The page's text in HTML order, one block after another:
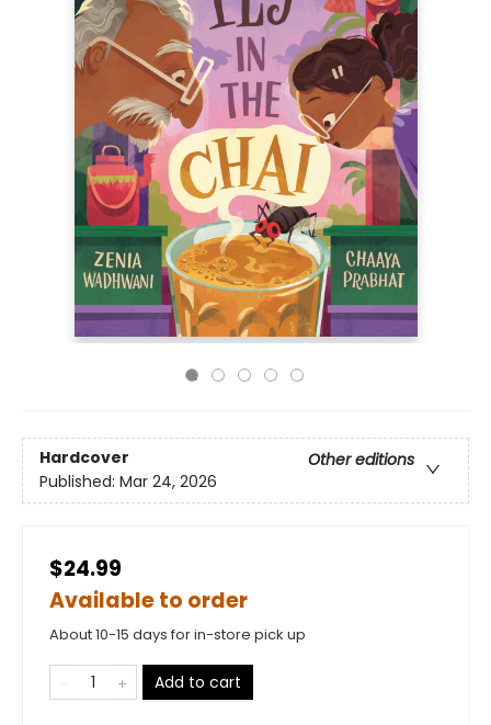
Hardcover
Other editions
Published: Mar 24, 2026
$24.99
Available to order
About 10-15 days for in-store pick up
Add to cart